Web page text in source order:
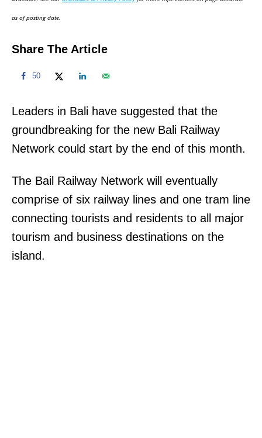
n
as of posting date.
Share The Article
50
Leaders in Bali have suggested that the
groundbreaking for the new Bali Railway
Network could start by the end of this month.
The Bail Railway Network will eventually
comprise of six railway lines and one tram line
connecting tourists and residents to all major
tourism and business destinations on the
island.